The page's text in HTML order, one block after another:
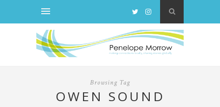
Browsing Tag
OWEN SOUND